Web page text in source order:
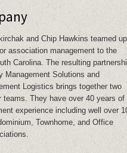
and Chip Hawkins teamed
association management to the
Carolina. The resulting
Management Solutions and
Logistics brings together two
teams. They have over 40 years of
experience including well over
Townhome, and Office